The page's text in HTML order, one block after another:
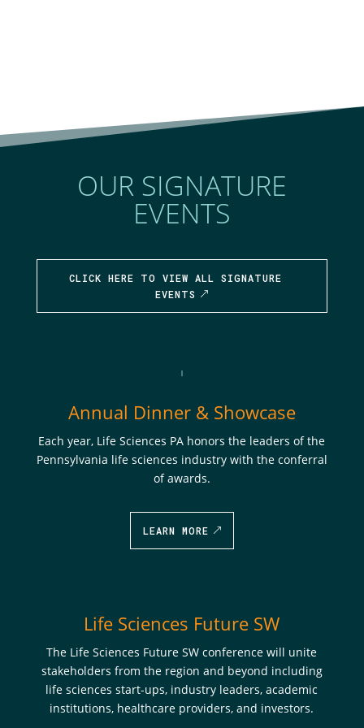
OUR SIGNATURE
EVENTS
CLICK HERE TO VIEW ALL SIGNATURE
EVENTS
Annual Dinner & Showcase
Each year, Life Sciences PA honors the leaders of the
Pennsylvania life sciences industry with the conferral
of awards.
LEARN MORE
Life Sciences Future SW
The Life Sciences Future SW conference will unite
stakeholders from the region and beyond including
life sciences start-ups, industry leaders, academic
institutions, healthcare providers, and investors.